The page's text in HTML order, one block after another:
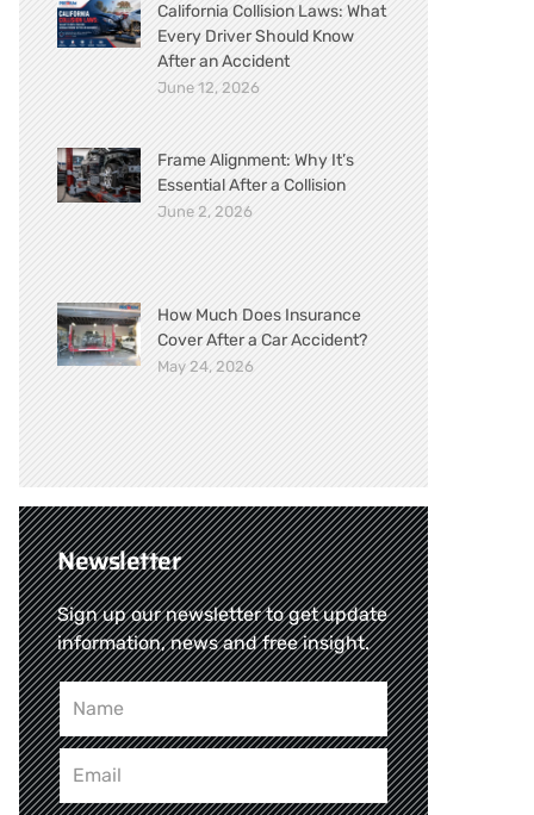
California Collision Laws: What
Every Driver Should Know
After an Accident
June 12, 2026
Frame Alignment: Why It’s
Essential After a Collision
June 2, 2026
How Much Does Insurance
Cover After a Car Accident?
May 24, 2026
Newsletter
Sign up our newsletter to get update
information, news and free insight.